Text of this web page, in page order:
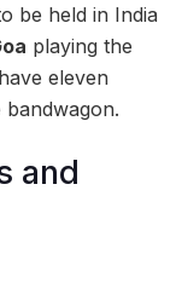
be held in India
playing the
eleven
bandwagon.
and